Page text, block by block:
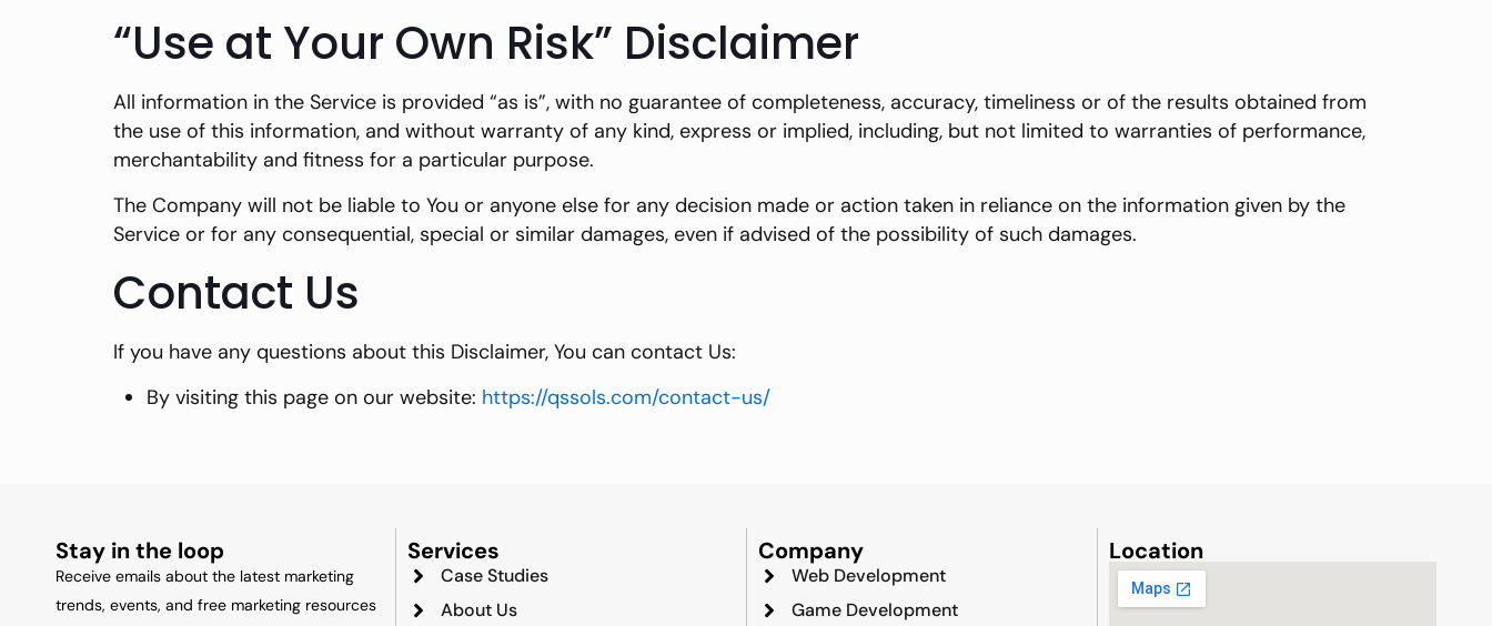
“Use at Your Own Risk” Disclaimer
All information in the Service is provided “as is”, with no guarantee of completeness, accuracy, timeliness or of the results obtained from
the use of this information, and without warranty of any kind, express or implied, including, but not limited to warranties of performance,
merchantability and fitness for a particular purpose.
The Company will not be liable to You or anyone else for any decision made or action taken in reliance on the information given by the
Service or for any consequential, special or similar damages, even if advised of the possibility of such damages.
Contact Us
If you have any questions about this Disclaimer, You can contact Us:
By visiting this page on our website: https://qssols.com/contact-us/
Stay in the loop
Receive emails about the latest marketing
trends, events, and free marketing resources
Services
Case Studies
About Us
Company
Web Development
Game Development
Location